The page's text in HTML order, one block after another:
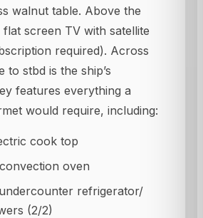
walnut table. Above the
screen TV with satellite
required). Across
to stbd is the ship’s
features everything a
would require, including:
cook top
oven
refrigerator/
(2/2)